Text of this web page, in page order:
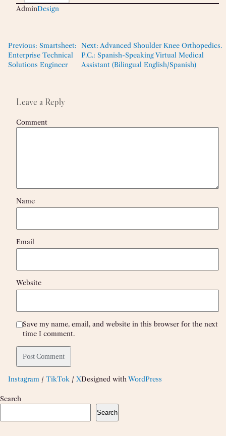
AdminDesign
Previous: Smartsheet:
Enterprise Technical
Solutions Engineer
Next: Advanced Shoulder Knee Orthopedics.
P.C.: Spanish-Speaking Virtual Medical
Assistant (Bilingual English/Spanish)
Leave a Reply
Comment
Name
Email
Website
Save my name, email, and website in this browser for the next
time I comment.
Instagram / TikTok / XDesigned with WordPress
Search
Search